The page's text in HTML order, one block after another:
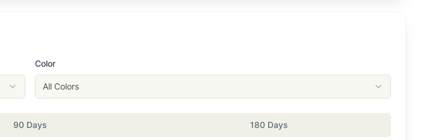
Color
All Colors
90 Days 180 Days